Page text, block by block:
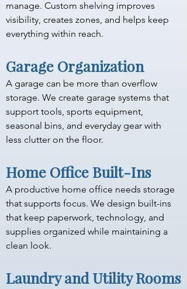
manage. Custom shelving improves
visibility, creates zones, and helps keep
everything within reach.
Garage Organization
A garage can be more than overflow
storage. We create garage systems that
support tools, sports equipment,
seasonal bins, and everyday gear with
less clutter on the floor.
Home Office Built-Ins
A productive home office needs storage
that supports focus. We design built-ins
that keep paperwork, technology, and
supplies organized while maintaining a
clean look.
Laundry and Utility Rooms